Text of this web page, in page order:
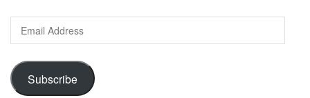
Address
Subscribe